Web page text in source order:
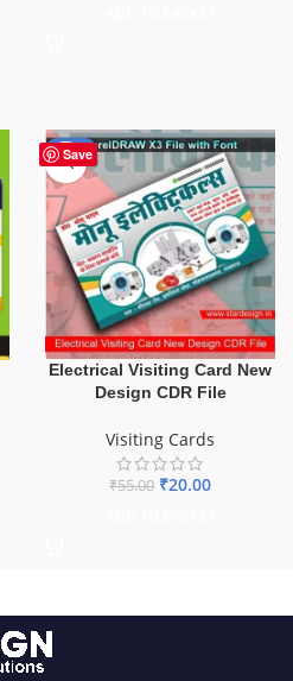
Save
-64%
Electrical Visiting Card New
Design CDR File
Visiting Cards
₹55.00 ₹20.00